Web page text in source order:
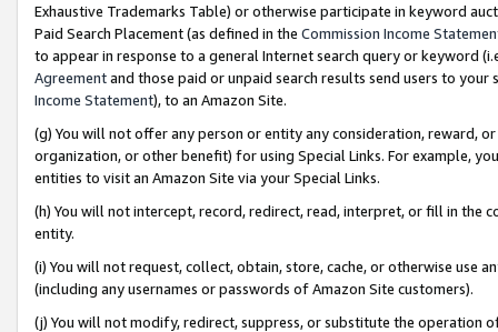
Exhaustive Trademarks Table) or otherwise participate in keyword
Paid Search Placement (as defined in the Commission Income
to appear in response to a general Internet search query or keyword
Agreementand those paid or unpaid search results send users to
Income Statement), to an Amazon Site.
(g) You will not offer any person or entity any consideration, reward,
organization, or other benefit) for using Special Links. For example,
entities to visit an Amazon Site via your Special Links.
(h) You will not intercept, record, redirect, read, interpret, or fill in
entity.
(i) You will not request, collect, obtain, store, cache, or otherwise use
(including any usernames or passwords of Amazon Site customers).
(j) You will not modify, redirect, suppress, or substitute the operation